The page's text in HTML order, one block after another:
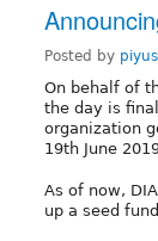
Posted by
On behalf of
the day is
organization
19th June
As of now,
up a seed